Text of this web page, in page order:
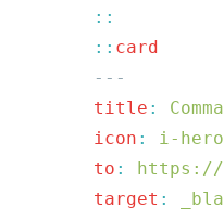
  ::
  title
:
  icon
:
  to
:
  target
: